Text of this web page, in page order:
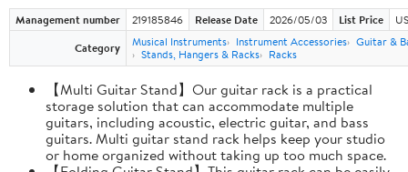
Management number 219185846 Release Date 2026/05/03 List Price
Category
Musical Instruments Instrument Accessories Guitar &
Stands, Hangers & Racks
Racks
【Multi Guitar Stand】Our guitar rack is a practical
storage solution that can accommodate multiple
guitars, including acoustic, electric guitar, and bass
guitars. Multi guitar stand rack helps keep your studio
or home organized without taking up too much space.